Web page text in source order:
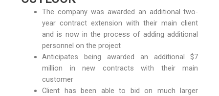
The company was awarded an additional two-
year contract extension with their main client
and is now in the process of adding additional
personnel on the project
Anticipates being awarded an additional $7
million in new contracts with their main
customer
Client has been able to bid on much larger